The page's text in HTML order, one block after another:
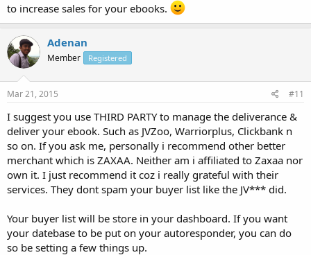
to increase sales for your ebooks.
Adenan
Member Registered
Mar 21, 2015 #11
I suggest you use THIRD PARTY to manage the deliverance &
deliver your ebook. Such as JVZoo, Warriorplus, Clickbank n
so on. If you ask me, personally i recommend other better
merchant which is ZAXAA. Neither am i affiliated to Zaxaa nor
own it. I just recommend it coz i really grateful with their
services. They dont spam your buyer list like the JV*** did.
Your buyer list will be store in your dashboard. If you want
your datebase to be put on your autoresponder, you can do
so be setting a few things up.